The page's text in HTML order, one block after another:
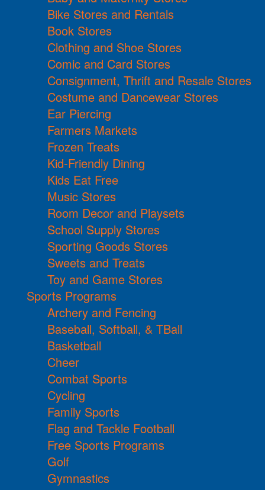
Bike Stores and Rentals
Book Stores
Clothing and Shoe Stores
Comic and Card Stores
Consignment, Thrift and Resale Stores
Costume and Dancewear Stores
Ear Piercing
Farmers Markets
Frozen Treats
Kid-Friendly Dining
Kids Eat Free
Music Stores
Room Decor and Playsets
School Supply Stores
Sporting Goods Stores
Sweets and Treats
Toy and Game Stores
Sports Programs
Archery and Fencing
Baseball, Softball, & TBall
Basketball
Cheer
Combat Sports
Cycling
Family Sports
Flag and Tackle Football
Free Sports Programs
Golf
Gymnastics